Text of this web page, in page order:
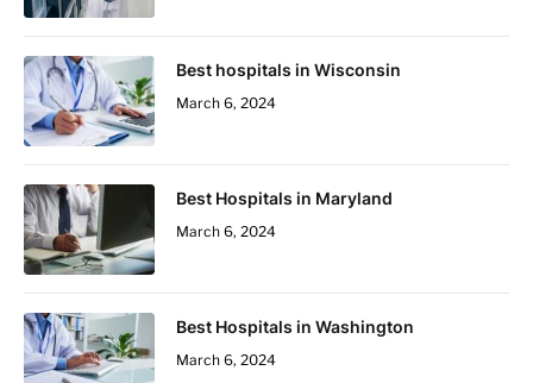
Best hospitals in Wisconsin
March 6, 2024
Best Hospitals in Maryland
March 6, 2024
Best Hospitals in Washington
March 6, 2024